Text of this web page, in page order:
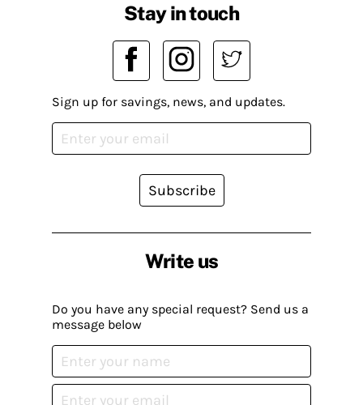
Write us
Do you have any special request? Send us a
message below
Stay in touch
Sign up for savings, news, and updates.
Subscribe